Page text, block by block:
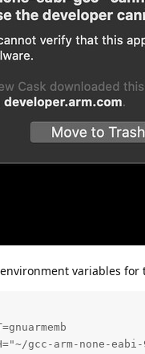
variables for
gcc-arm-none-